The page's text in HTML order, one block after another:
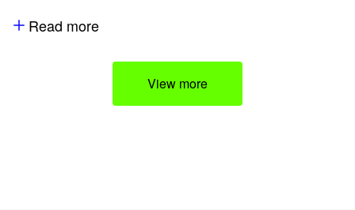
Read more
View more